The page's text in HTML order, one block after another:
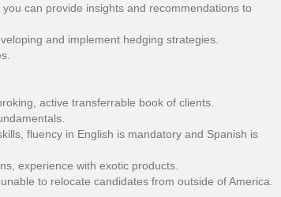
can provide insights and recommendations to
and implement hedging strategies.
active transferrable book of clients.
fluency in English is mandatory and Spanish is
experience with exotic products.
to relocate candidates from outside of America.